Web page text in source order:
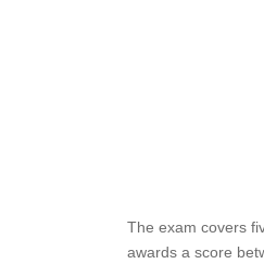
The exam covers
awards a score